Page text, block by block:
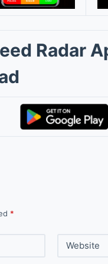
Radar
*
Website